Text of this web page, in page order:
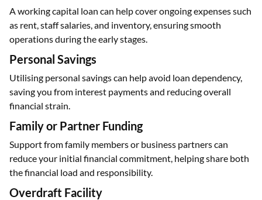
A working capital loan can help cover ongoing expenses such
as rent, staff salaries, and inventory, ensuring smooth
operations during the early stages.
Personal Savings
Utilising personal savings can help avoid loan dependency,
saving you from interest payments and reducing overall
financial strain.
Family or Partner Funding
Support from family members or business partners can
reduce your initial financial commitment, helping share both
the financial load and responsibility.
Overdraft Facility